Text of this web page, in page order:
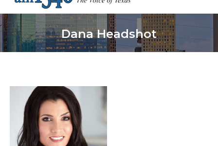
Dana Headshot
You are here: